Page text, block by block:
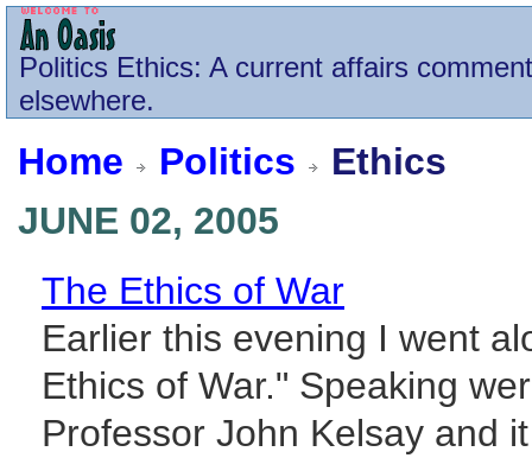
Politics Ethics: A current affairs
elsewhere.
Home Politics
Ethics
JUNE 02, 2005
The Ethics of War
Earlier this evening I went
Ethics of War." Speaking
Professor John Kelsay and